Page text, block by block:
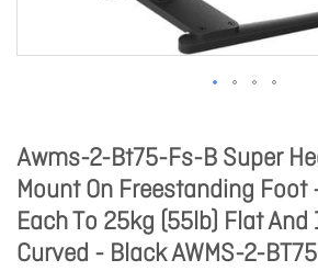
Awms-2-Bt75-Fs-B Super
Mount On Freestanding Foot
Each To 25kg (55lb) Flat And
Curved - Black AWMS-2-